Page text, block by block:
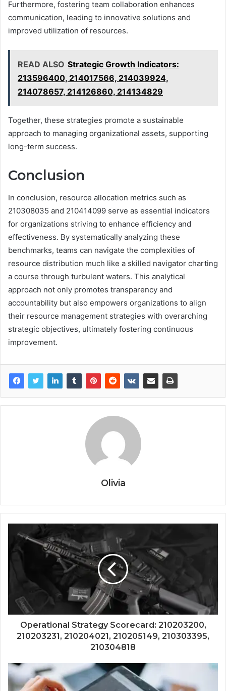
Furthermore, fostering team collaboration enhances
communication, leading to innovative solutions and
improved utilization of resources.
READ ALSO Strategic Growth Indicators:
213596400, 214017566, 214039924,
214078657, 214126860, 214134829
Together, these strategies promote a sustainable
approach to managing organizational assets, supporting
long-term success.
Conclusion
In conclusion, resource allocation metrics such as
210308035 and 210414099 serve as essential indicators
for organizations striving to enhance efficiency and
effectiveness. By systematically analyzing these
benchmarks, teams can navigate the complexities of
resource distribution much like a skilled navigator charting
a course through turbulent waters. This analytical
approach not only promotes transparency and
accountability but also empowers organizations to align
their resource management strategies with overarching
strategic objectives, ultimately fostering continuous
improvement.
Olivia
Operational Strategy Scorecard: 210203200,
210203231, 210204021, 210205149, 210303395,
210304818